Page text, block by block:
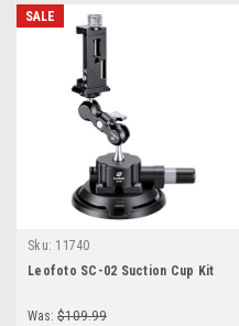
SALE
Sku: 11740
Leofoto SC-02 Suction Cup Kit
Was: $109.99